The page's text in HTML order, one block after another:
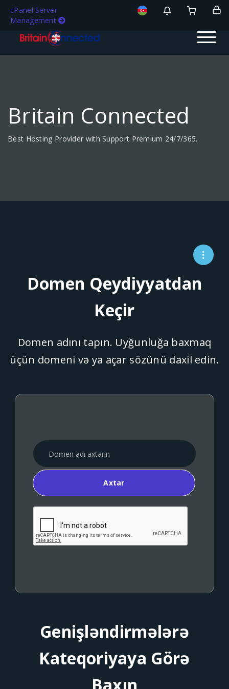
cPanel Server
Management
Britain Connected
Best Hosting Provider with Support Premium 24/7/365.
Domen Qeydiyyatdan
Keçir
Domen adını tapın. Uyğunluğa baxmaq
üçün domeni və ya açar sözünü daxil edin.
Axtar
Genişləndirmələrə
Kateqoriyaya Görə